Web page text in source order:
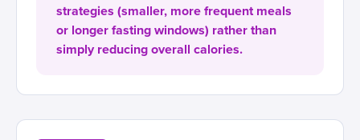
strategies (smaller, more frequent meals
or longer fasting windows) rather than
simply reducing overall calories.